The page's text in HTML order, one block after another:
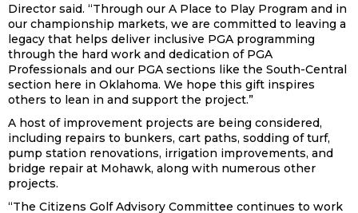
Director said. “Through our A Place to Play Program and in
our championship markets, we are committed to leaving a
legacy that helps deliver inclusive PGA programming
through the hard work and dedication of PGA
Professionals and our PGA sections like the South-Central
section here in Oklahoma. We hope this gift inspires
others to lean in and support the project.”
A host of improvement projects are being considered,
including repairs to bunkers, cart paths, sodding of turf,
pump station renovations, irrigation improvements, and
bridge repair at Mohawk, along with numerous other
projects.
“The Citizens Golf Advisory Committee continues to work